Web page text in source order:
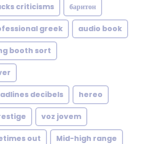
criticisms баритон
greek audio book
booth sort
decibels hereo
voz jovem
out Mid-high range